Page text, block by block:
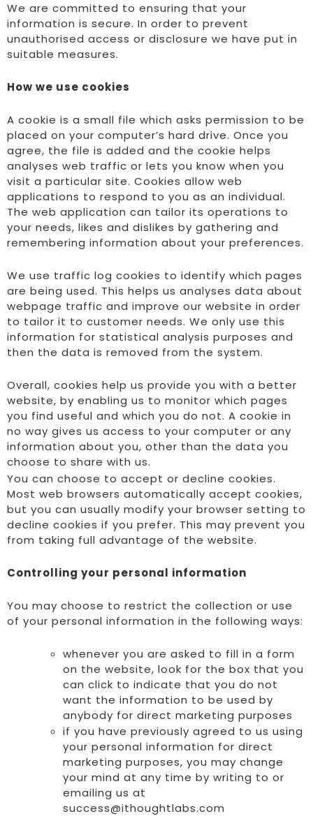
We are committed to ensuring that your
information is secure. In order to prevent
unauthorised access or disclosure we have put in
suitable measures.
How we use cookies
A cookie is a small file which asks permission to be
placed on your computer’s hard drive. Once you
agree, the file is added and the cookie helps
analyses web traffic or lets you know when you
visit a particular site. Cookies allow web
applications to respond to you as an individual.
The web application can tailor its operations to
your needs, likes and dislikes by gathering and
remembering information about your preferences.
We use traffic log cookies to identify which pages
are being used. This helps us analyses data about
webpage traffic and improve our website in order
to tailor it to customer needs. We only use this
information for statistical analysis purposes and
then the data is removed from the system.
Overall, cookies help us provide you with a better
website, by enabling us to monitor which pages
you find useful and which you do not. A cookie in
no way gives us access to your computer or any
information about you, other than the data you
choose to share with us.
You can choose to accept or decline cookies.
Most web browsers automatically accept cookies,
but you can usually modify your browser setting to
decline cookies if you prefer. This may prevent you
from taking full advantage of the website.
Controlling your personal information
You may choose to restrict the collection or use
of your personal information in the following ways:
whenever you are asked to fill in a form
on the website, look for the box that you
can click to indicate that you do not
want the information to be used by
anybody for direct marketing purposes
if you have previously agreed to us using
your personal information for direct
marketing purposes, you may change
your mind at any time by writing to or
emailing us at
success@ithoughtlabs.com